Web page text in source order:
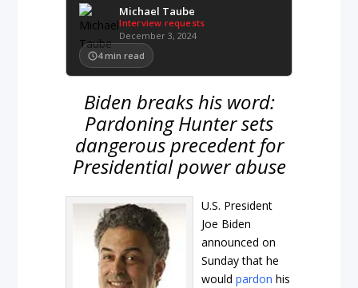
Michael Taube
Interview requests
December 3, 2024
4 min read
Biden breaks his word:
Pardoning Hunter sets
dangerous precedent for
Presidential power abuse
U.S. President
Joe Biden
announced on
Sunday that he
wouldpardon his